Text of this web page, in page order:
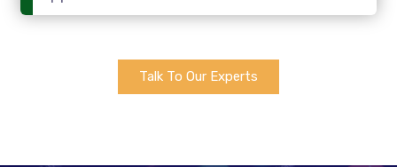
Talk To Our Experts